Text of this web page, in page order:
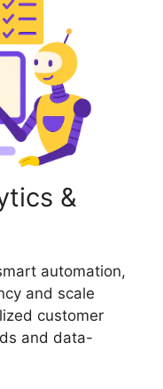
&
automation,
and scale
customer
and data-